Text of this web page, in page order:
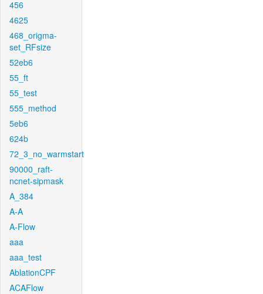
456
4625
468_origma-
set_RFsize
52eb6
55_ft
55_test
555_method
5eb6
624b
72_3_no_warmstart
90000_raft-
ncnet-sipmask
A_384
A-A
A-Flow
aaa
aaa_test
AblationCPF
ACAFlow